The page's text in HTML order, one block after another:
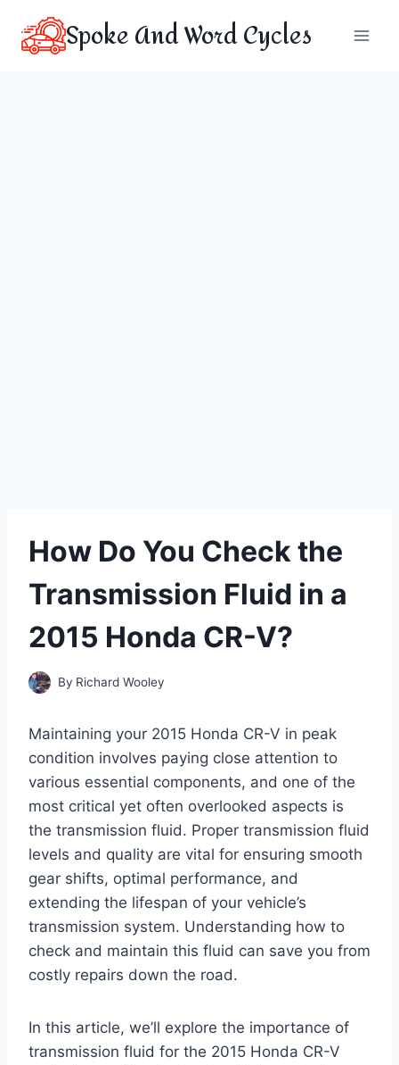
content
Spoke And Word Cycles
How Do You Check the
Transmission Fluid in a
2015 Honda CR-V?
By Richard Wooley
Maintaining your 2015 Honda CR-V in peak
condition involves paying close attention to
various essential components, and one of the
most critical yet often overlooked aspects is
the transmission fluid. Proper transmission fluid
levels and quality are vital for ensuring smooth
gear shifts, optimal performance, and
extending the lifespan of your vehicle’s
transmission system. Understanding how to
check and maintain this fluid can save you from
costly repairs down the road.
In this article, we’ll explore the importance of
transmission fluid for the 2015 Honda CR-V